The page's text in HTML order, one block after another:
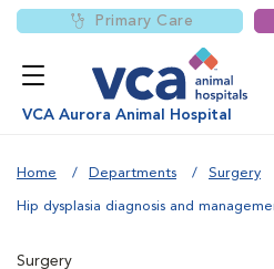
Primary Care
VCA Aurora Animal Hospital
Home Departments Surgery
Hip dysplasia diagnosis and
Surgery